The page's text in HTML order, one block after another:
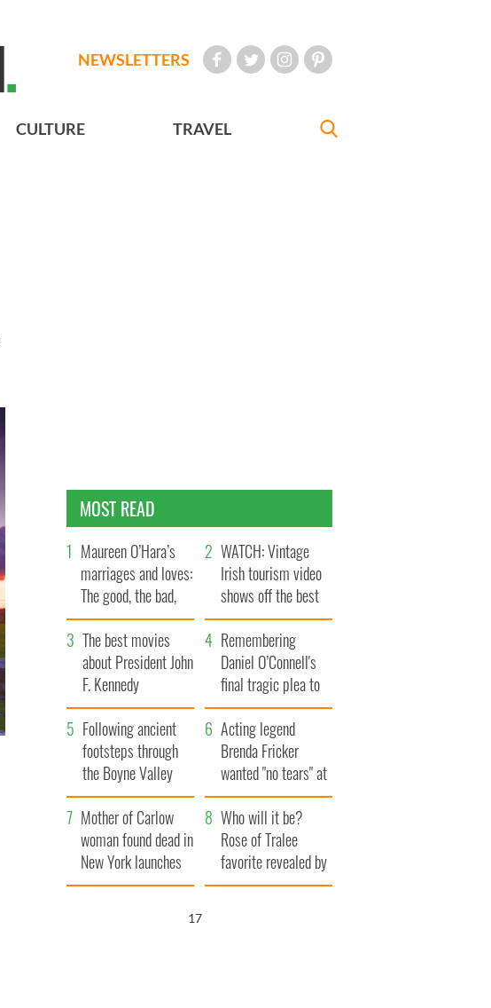
NEWSLETTERS
CULTURE TRAVEL
MOST READ
Maureen O’Hara’s
marriages and loves:
The good, the bad,
and the ugly
WATCH: Vintage
Irish tourism video
shows off the best
bits of Ireland
The best movies
about President John
F. Kennedy
Remembering
Daniel O’Connell's
final tragic plea to
save Ireland from
Famine
Following ancient
footsteps through
the Boyne Valley
Acting legend
Brenda Fricker
wanted "no tears" at
her funeral as she
thanked local shops
Mother of Carlow
woman found dead in
New York launches
$50 million
Who will it be?
Rose of Tralee
favorite revealed by
bookies
16